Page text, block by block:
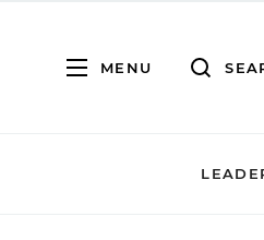
MENU